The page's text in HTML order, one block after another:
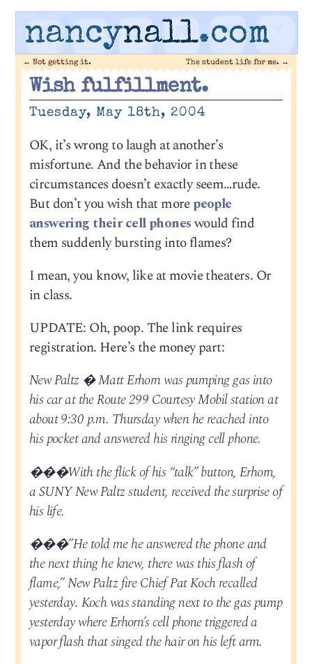
nancynall.com
← Not getting it. The student life for me. →
Wish fulfillment.
Tuesday, May 18th, 2004
OK, it’s wrong to laugh at another’s
misfortune. And the behavior in these
circumstances doesn’t exactly seem…rude.
But don’t you wish that morepeople
answering their cell phoneswould find
them suddenly bursting into flames?
I mean, you know, like at movie theaters. Or
in class.
UPDATE: Oh, poop. The link requires
registration. Here’s the money part:
New Paltz � Matt Erhorn was pumping gas into
his car at the Route 299 Courtesy Mobil station at
about 9:30 p.m. Thursday when he reached into
his pocket and answered his ringing cell phone.
���With the flick of his “talk” button, Erhorn,
a SUNY New Paltz student, received the surprise of
his life.
���”He told me he answered the phone and
the next thing he knew, there was this flash of
flame,” New Paltz fire Chief Pat Koch recalled
yesterday. Koch was standing next to the gas pump
yesterday where Erhorn’s cell phone triggered a
vapor flash that singed the hair on his left arm.